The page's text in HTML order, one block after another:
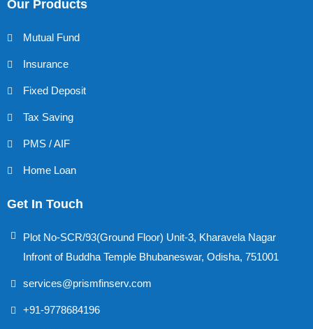
Our Products
Mutual Fund
Insurance
Fixed Deposit
Tax Saving
PMS / AIF
Home Loan
Get In Touch
Plot No-SCR/93(Ground Floor) Unit-3, Kharavela Nagar
Infront of Buddha Temple Bhubaneswar, Odisha, 751001
services@prismfinserv.com
+91-9778684196